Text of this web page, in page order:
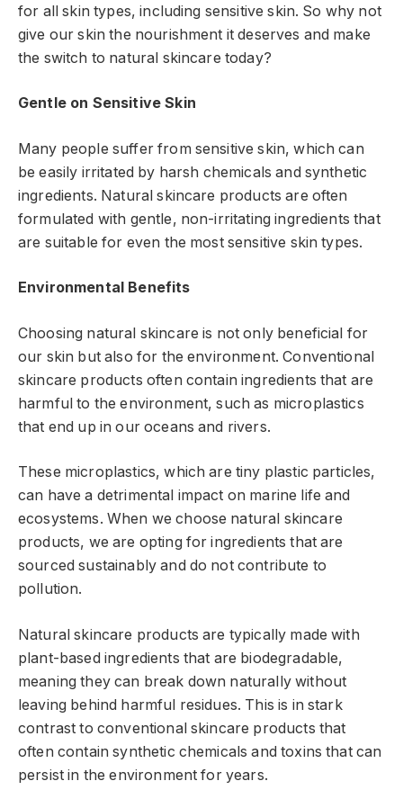
for all skin types, including sensitive skin. So why not
give our skin the nourishment it deserves and make
the switch to natural skincare today?
Gentle on Sensitive Skin
Many people suffer from sensitive skin, which can
be easily irritated by harsh chemicals and synthetic
ingredients. Natural skincare products are often
formulated with gentle, non-irritating ingredients that
are suitable for even the most sensitive skin types.
Environmental Benefits
Choosing natural skincare is not only beneficial for
our skin but also for the environment. Conventional
skincare products often contain ingredients that are
harmful to the environment, such as microplastics
that end up in our oceans and rivers.
These microplastics, which are tiny plastic particles,
can have a detrimental impact on marine life and
ecosystems. When we choose natural skincare
products, we are opting for ingredients that are
sourced sustainably and do not contribute to
pollution.
Natural skincare products are typically made with
plant-based ingredients that are biodegradable,
meaning they can break down naturally without
leaving behind harmful residues. This is in stark
contrast to conventional skincare products that
often contain synthetic chemicals and toxins that can
persist in the environment for years.